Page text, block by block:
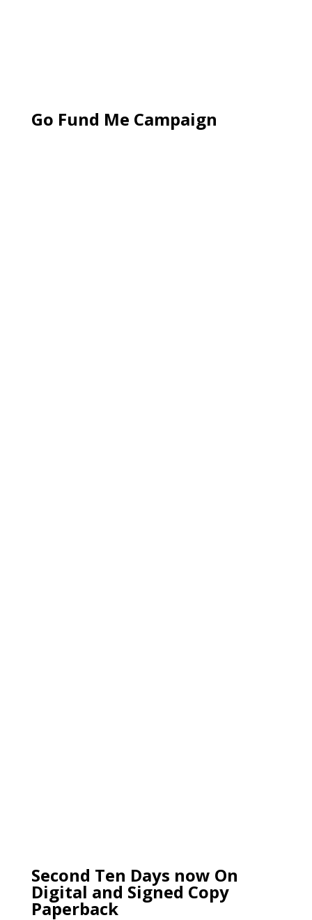
Go Fund Me Campaign
Second Ten Days now On
Digital and Signed Copy
Paperback